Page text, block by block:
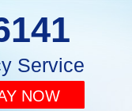
Service
NOW